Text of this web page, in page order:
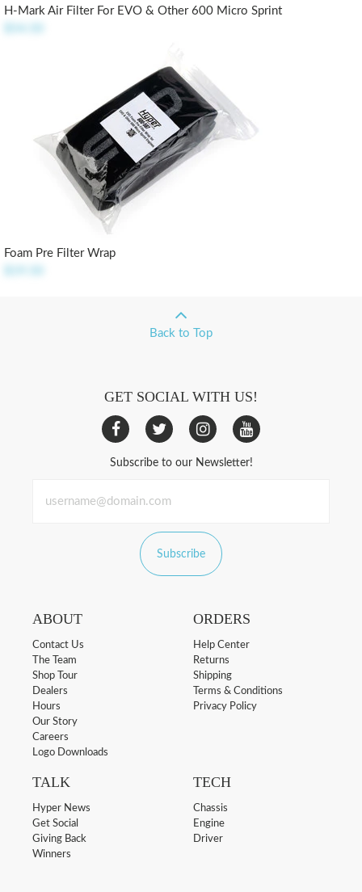
H-Mark Air Filter For EVO & Other 600 Micro Sprint
Foam Pre Filter Wrap
Back to Top
GET SOCIAL WITH US!
Subscribe to our Newsletter!
Subscribe
ABOUT
Contact Us
The Team
Shop Tour
Dealers
Hours
Our Story
Careers
Logo Downloads
ORDERS
Help Center
Returns
Shipping
Terms & Conditions
Privacy Policy
TALK
Hyper News
Get Social
Giving Back
Winners
TECH
Chassis
Engine
Driver